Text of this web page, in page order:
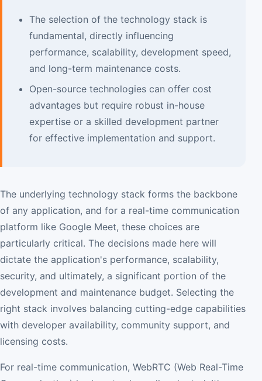
The selection of the technology stack is
fundamental, directly influencing
performance, scalability, development speed,
and long-term maintenance costs.
Open-source technologies can offer cost
advantages but require robust in-house
expertise or a skilled development partner
for effective implementation and support.
The underlying technology stack forms the backbone
of any application, and for a real-time communication
platform like Google Meet, these choices are
particularly critical. The decisions made here will
dictate the application's performance, scalability,
security, and ultimately, a significant portion of the
development and maintenance budget. Selecting the
right stack involves balancing cutting-edge capabilities
with developer availability, community support, and
licensing costs.
For real-time communication, WebRTC (Web Real-Time